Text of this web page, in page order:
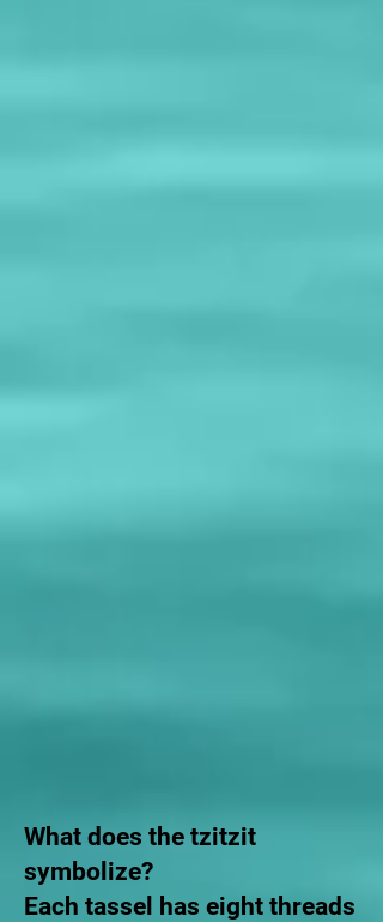
What does the tzitzit
symbolize?
Each tassel has eight threads